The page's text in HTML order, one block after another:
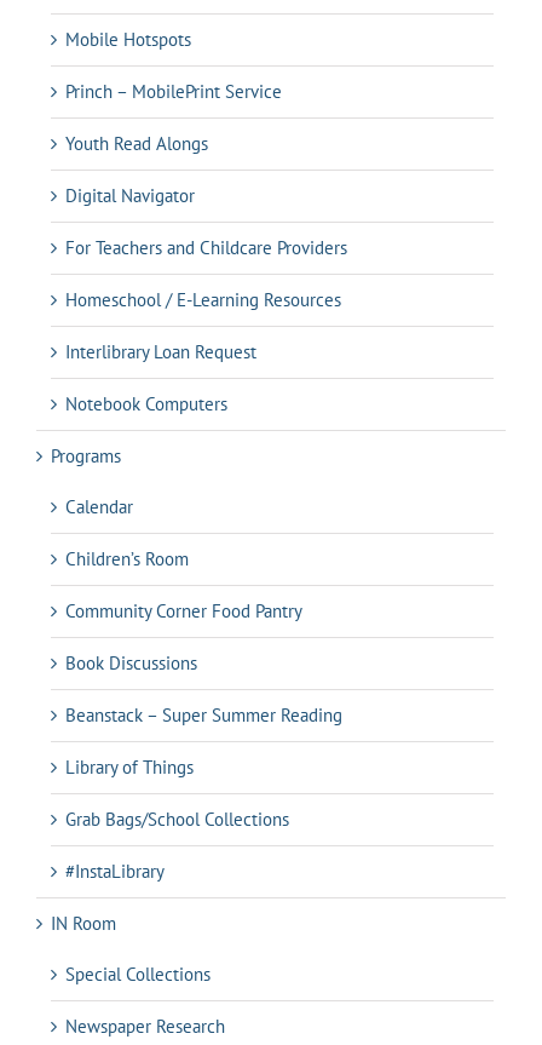
Mobile Hotspots
Princh – MobilePrint Service
Youth Read Alongs
Digital Navigator
For Teachers and Childcare Providers
Homeschool / E-Learning Resources
Interlibrary Loan Request
Notebook Computers
Programs
Calendar
Children’s Room
Community Corner Food Pantry
Book Discussions
Beanstack – Super Summer Reading
Library of Things
Grab Bags/School Collections
#InstaLibrary
IN Room
Special Collections
Newspaper Research